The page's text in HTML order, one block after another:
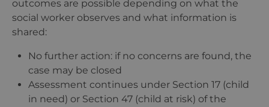
outcomes are possible depending on what the
social worker observes and what information is
shared:
No further action: if no concerns are found, the
case may be closed
Assessment continues under Section 17 (child
in need) or Section 47 (child at risk) of the